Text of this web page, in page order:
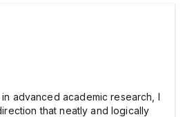
advanced academic research, I
that neatly and logically